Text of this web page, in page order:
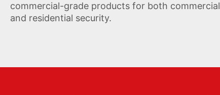
commercial-grade products for both commercial
and residential security.